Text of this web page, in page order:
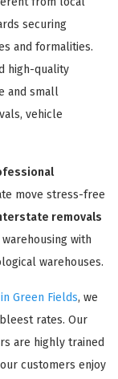
securing
and formalities.
high-quality
and small
vehicle
move stress-free
removals
with
warehouses.
Green Fields, we
rates. Our
are highly trained
customers enjoy